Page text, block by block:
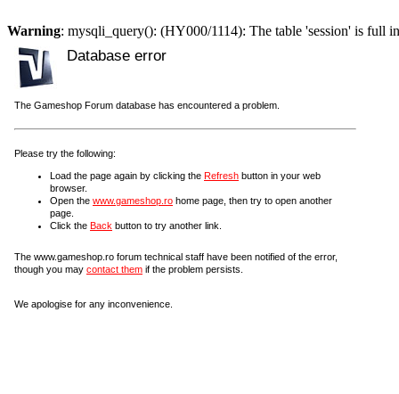
Warning: mysqli_query(): (HY000/1114): The table 'session' is full
Database error
The Gameshop Forum database has encountered a problem.
Please try the following:
Load the page again by clicking the Refresh button in your web
browser.
Open the www.gameshop.ro home page, then try to open another
page.
Click the Back button to try another link.
The www.gameshop.ro forum technical staff have been notified of the error,
though you may contact them if the problem persists.
We apologise for any inconvenience.